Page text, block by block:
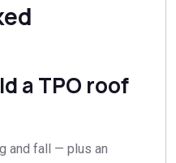
a TPO roof
and fall — plus an